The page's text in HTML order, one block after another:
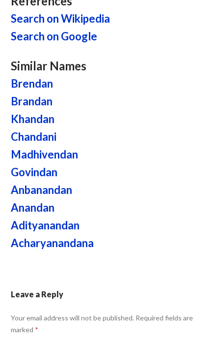
Search on Wikipedia
Search on Google
Similar Names
Brendan
Brandan
Khandan
Chandani
Madhivendan
Govindan
Anbanandan
Anandan
Adityanandan
Acharyanandana
Leave a Reply
Your email address will not be published. Required fields are
marked *